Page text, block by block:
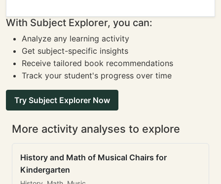
With Subject Explorer, you can:
Analyze any learning activity
Get subject-specific insights
Receive tailored book recommendations
Track your student's progress over time
Try Subject Explorer Now
More activity analyses to explore
History and Math of Musical Chairs for
Kindergarten